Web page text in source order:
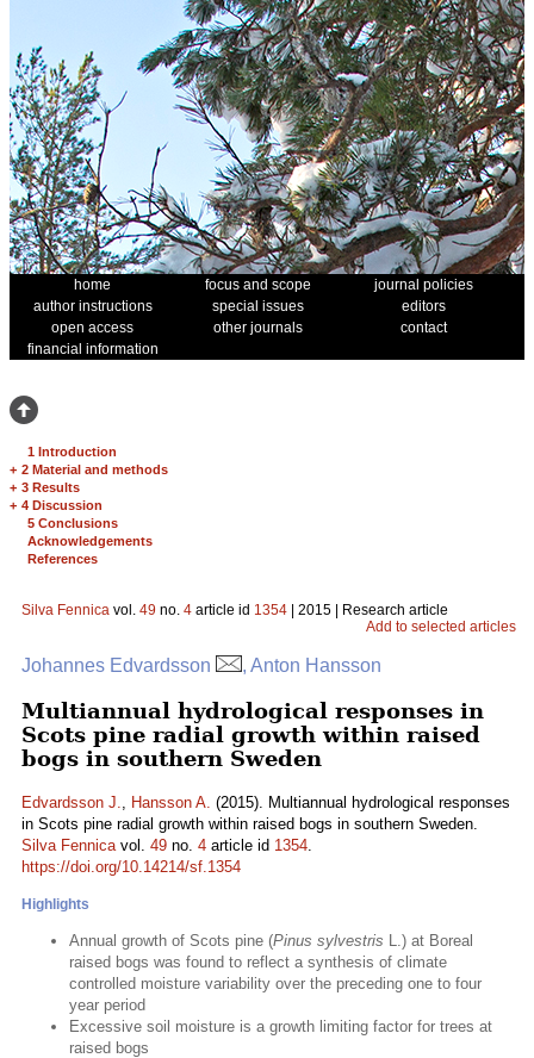
home focus and scope
journal policies
author instructions
special issues
editors
open access
other journals
contact
financial information
1 Introduction
+ 2 Material and methods
+ 3 Results
+ 4 Discussion
5 Conclusions
Acknowledgements
References
Silva Fennica vol. 49 no. 4 article id 1354 | 2015 | Research article
Add to selected articles
Johannes Edvardsson , Anton Hansson
Multiannual hydrological responses in
Scots pine radial growth within raised
bogs in southern Sweden
Edvardsson J., Hansson A. (2015). Multiannual hydrological responses
in Scots pine radial growth within raised bogs in southern Sweden.
Silva Fennicavol. 49 no. 4 article id 1354.
https://doi.org/10.14214/sf.1354
Highlights
Annual growth of Scots pine (Pinus sylvestris L.) at Boreal
raised bogs was found to reflect a synthesis of climate
controlled moisture variability over the preceding one to four
year period
Excessive soil moisture is a growth limiting factor for trees at
raised bogs